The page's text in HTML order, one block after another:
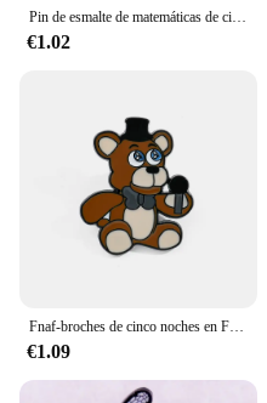
Pin de esmalte de matemáticas de ciencia, modelo atómico, símbolo químico, broche de matraz cónico, insignia de Metal, regalo para entusiastas de la ciencia
€1.02
Fnaf-broches de cinco noches en Freddy, Pin de esmalte Foxy Bonnie, alfileres de animales, insignias, accesorios de joyería de moda, regalos, juguetes para niños
€1.09